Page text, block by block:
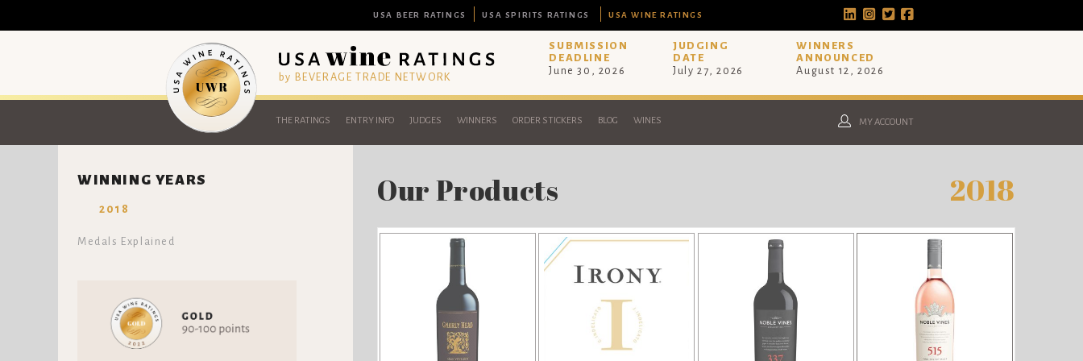
USA BEER RATINGS USA SPIRITS RATINGS USA WINE RATINGS
by BEVERAGE TRADE NETWORK
SUBMISSION
DEADLINE
June 30, 2026
JUDGING
DATE
July 27, 2026
WINNERS
ANNOUNCED
August 12, 2026
THE RATINGS ENTRY INFO JUDGES WINNERS ORDER STICKERS BLOG WINES MY ACCOUNT
WINNING YEARS
2018
Medals Explained
Our Products 2018